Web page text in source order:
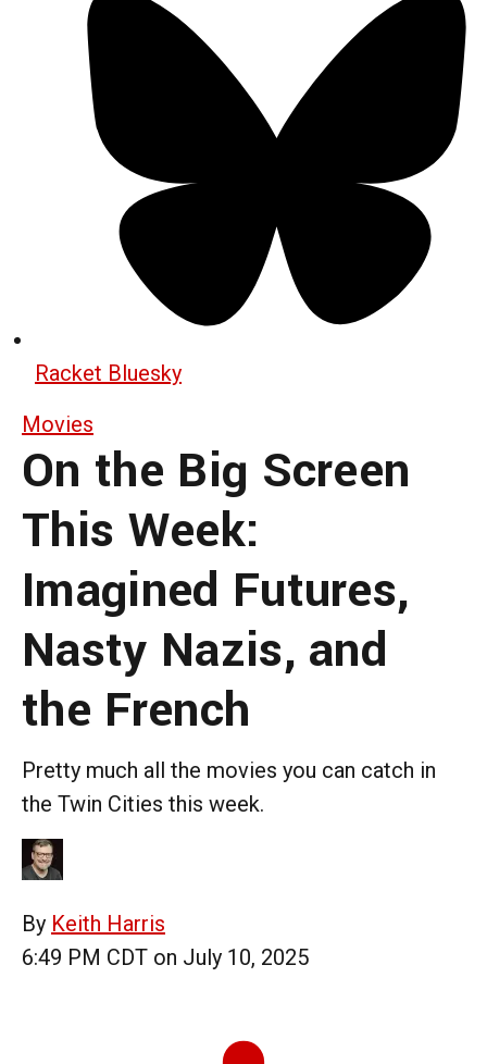
Racket Bluesky
Movies
On the Big Screen
This Week:
Imagined Futures,
Nasty Nazis, and
the French
Pretty much all the movies you can catch in
the Twin Cities this week.
By Keith Harris
6:49 PM CDT on July 10, 2025